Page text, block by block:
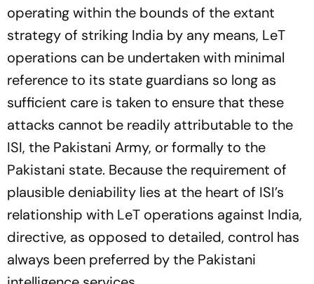
operating within the bounds of the extant
strategy of striking India by any means, LeT
operations can be undertaken with minimal
reference to its state guardians so long as
sufficient care is taken to ensure that these
attacks cannot be readily attributable to the
ISI, the Pakistani Army, or formally to the
Pakistani state. Because the requirement of
plausible deniability lies at the heart of ISI’s
relationship with LeT operations against India,
directive, as opposed to detailed, control has
always been preferred by the Pakistani